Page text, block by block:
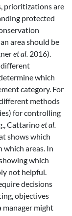
prioritizations are
protected
area should be
et al. 2016).
different
which
category. For
methods
for controlling
Cattarinoet al.
shows which
areas. In
which
not helpful.
decisions
objectives
manager might